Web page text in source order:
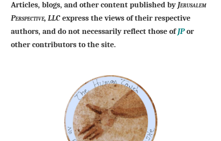
Articles, blogs, and other content published by Jerusalem
Perspective, LLC express the views of their respective
authors, and do not necessarily reflect those ofJPor
other contributors to the site.